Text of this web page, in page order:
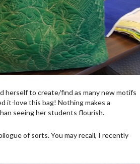
herself to create/find as many new motifs
it-love this bag! Nothing makes a
seeing her students flourish.
of sorts. You may recall, I recently